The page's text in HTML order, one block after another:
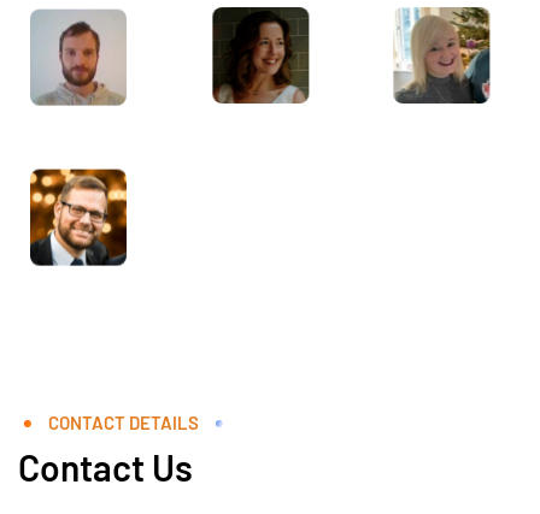
CONTACT DETAILS
Contact Us